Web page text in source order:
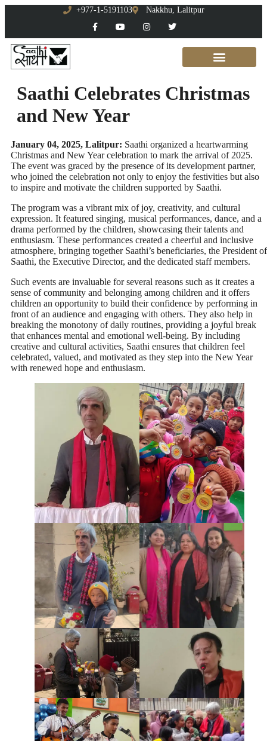
+977-1-5191103 Nakkhu, Lalitpur
Saathi Celebrates Christmas
and New Year
January 04, 2025, Lalitpur: Saathi organized a heartwarming
Christmas and New Year celebration to mark the arrival of 2025.
The event was graced by the presence of its development partner,
who joined the celebration not only to enjoy the festivities but also
to inspire and motivate the children supported by Saathi.
The program was a vibrant mix of joy, creativity, and cultural
expression. It featured singing, musical performances, dance, and a
drama performed by the children, showcasing their talents and
enthusiasm. These performances created a cheerful and inclusive
atmosphere, bringing together Saathi’s beneficiaries, the President of
Saathi, the Executive Director, and the dedicated staff members.
Such events are invaluable for several reasons such as it creates a
sense of community and belonging among children and it offers
children an opportunity to build their confidence by performing in
front of an audience and engaging with others. They also help in
breaking the monotony of daily routines, providing a joyful break
that enhances mental and emotional well-being. By including
creative and cultural activities, Saathi ensures that children feel
celebrated, valued, and motivated as they step into the New Year
with renewed hope and enthusiasm.